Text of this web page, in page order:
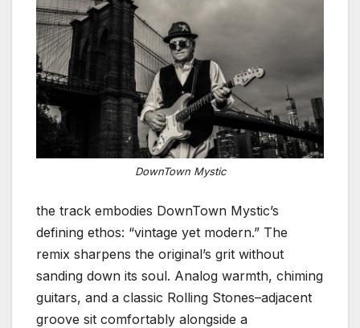
DownTown Mystic
the track embodies DownTown Mystic’s
defining ethos: “vintage yet modern.” The
remix sharpens the original’s grit without
sanding down its soul. Analog warmth, chiming
guitars, and a classic Rolling Stones–adjacent
groove sit comfortably alongside a